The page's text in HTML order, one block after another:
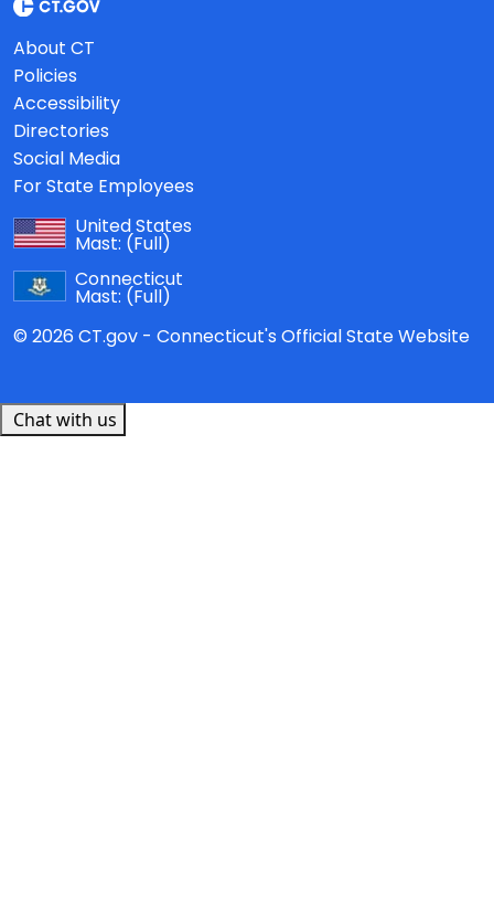
About CT
Policies
Accessibility
Directories
Social Media
For State Employees
United States
Mast: (Full)
Connecticut
Mast: (Full)
© 2026 CT.gov - Connecticut's Official State Website
Chat with us